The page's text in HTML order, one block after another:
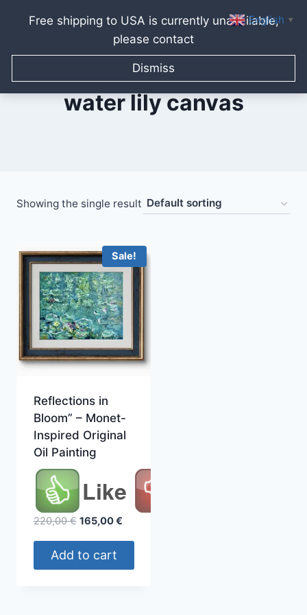
Free shipping to USA is currently unavailable,
please contact
Dismiss
content
water lily canvas
Showing the single result
Sale!
Reflections in
Bloom” – Monet-
Inspired Original
Oil Painting
Like
220,00€ Original
was:
220,00 €.
165,00€Current
165,00 €.
Add to cart
English ▼